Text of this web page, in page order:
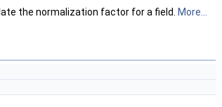
the normalization factor for a field. More...